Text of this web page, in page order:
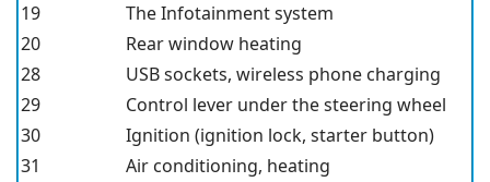
19
The Infotainment system
20
Rear window heating
28
USBsockets, wireless phone charging
29
Control lever under the steering wheel
30
Ignition (ignition lock, starter button)
31
Air conditioning, heating